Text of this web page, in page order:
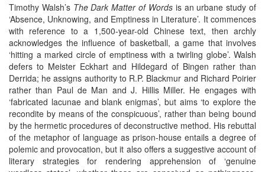
Timothy Walsh’s The Dark Matter of Wordsis an urbane study of
‘Absence, Unknowing, and Emptiness in Literature’. It commences
with reference to a 1,500-year-old Chinese text, then archly
acknowledges the influence of basketball, a game that involves
‘hitting a marked circle of emptiness with a twirling globe’. Walsh
defers to Meister Eckhart and Hildegard of Bingen rather than
Derrida; he assigns authority to R.P. Blackmur and Richard Poirier
rather than Paul de Man and J. Hillis Miller. He engages with
‘fabricated lacunae and blank enigmas’, but aims ‘to explore the
recondite by means of the conspicuous’, rather than being bound
by the hermetic procedures of deconstructive method. His rebuttal
of the metaphor of language as prison-house entails a degree of
polemic and provocation, but it also offers a suggestive account of
literary strategies for rendering apprehension of ‘genuine